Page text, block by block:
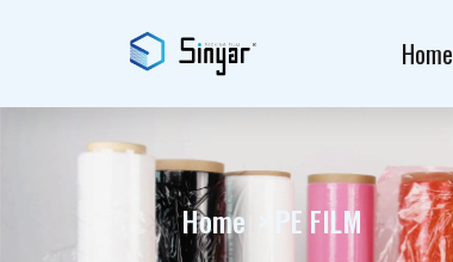
Home
Home PE FILM